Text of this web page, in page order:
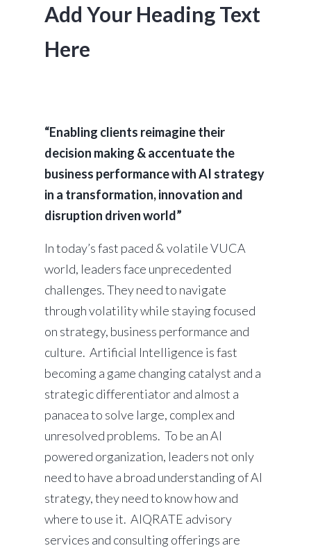
Add Your Heading Text
Here
“Enabling clients reimagine their
decision making & accentuate the
business performance with AI strategy
in a transformation, innovation and
disruption driven world”
In today’s fast paced & volatile VUCA
world, leaders face unprecedented
challenges. They need to navigate
through volatility while staying focused
on strategy, business performance and
culture. Artificial Intelligence is fast
becoming a game changing catalyst and a
strategic differentiator and almost a
panacea to solve large, complex and
unresolved problems. To be an AI
powered organization, leaders not only
need to have a broad understanding of AI
strategy, they need to know how and
where to use it. AIQRATE advisory
services and consulting offerings are